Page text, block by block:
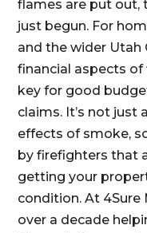
flames are put out,
just begun. For
and the wider Utah
financial aspects
key for good
claims. It’s not just
effects of smoke,
by firefighters that
getting your
condition. At 4Sure
over a decade